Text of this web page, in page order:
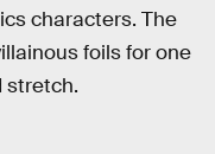
characters. The
foils for one
stretch.